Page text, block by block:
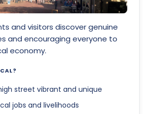
and visitors discover genuine
and encouraging everyone to
economy.
street vibrant and unique
jobs and livelihoods